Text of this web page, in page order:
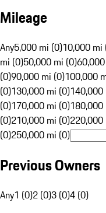
Mileage
Any5,000 mi (0)10,000 mi
mi (0)50,000 mi (0)
(0)90,000 mi (0)100,000
(0)130,000 mi (0)140,000
(0)170,000 mi (0)180,000
(0)210,000 mi (0)220,000
(0)250,000 mi (0)
Previous Owners
Any1 (0)2 (0)3 (0)4 (0)